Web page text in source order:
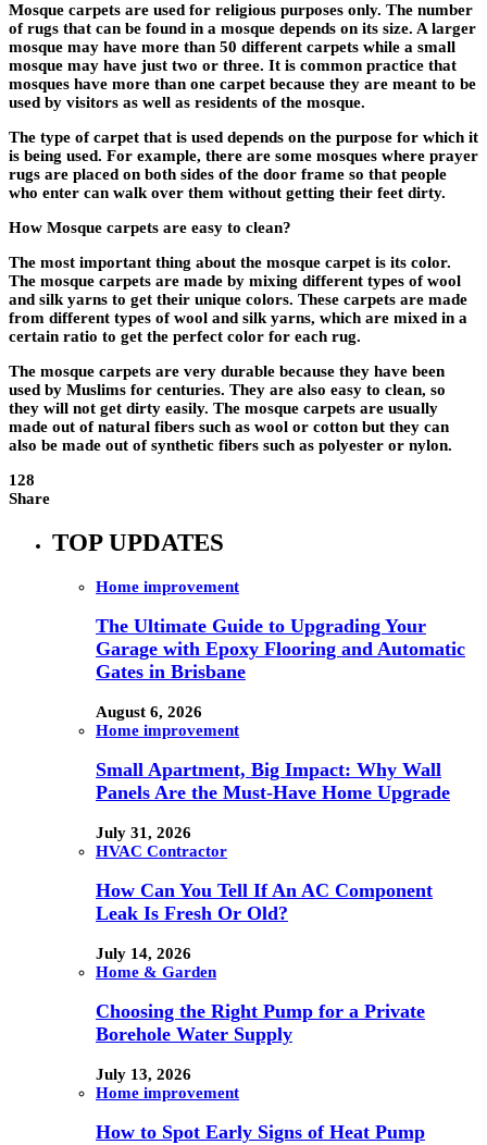
Mosque carpets are used for religious purposes only. The number
of rugs that can be found in a mosque depends on its size. A larger
mosque may have more than 50 different carpets while a small
mosque may have just two or three. It is common practice that
mosques have more than one carpet because they are meant to be
used by visitors as well as residents of the mosque.
The type of carpet that is used depends on the purpose for which it
is being used. For example, there are some mosques where prayer
rugs are placed on both sides of the door frame so that people
who enter can walk over them without getting their feet dirty.
How Mosque carpets are easy to clean?
The most important thing about the mosque carpet is its color.
The mosque carpets are made by mixing different types of wool
and silk yarns to get their unique colors. These carpets are made
from different types of wool and silk yarns, which are mixed in a
certain ratio to get the perfect color for each rug.
The mosque carpets are very durable because they have been
used by Muslims for centuries. They are also easy to clean, so
they will not get dirty easily. The mosque carpets are usually
made out of natural fibers such as wool or cotton but they can
also be made out of synthetic fibers such as polyester or nylon.
128
Share
TOP UPDATES
Home improvement
The Ultimate Guide to Upgrading Your
Garage with Epoxy Flooring and Automatic
Gates in Brisbane
August 6, 2026
Home improvement
Small Apartment, Big Impact: Why Wall
Panels Are the Must-Have Home Upgrade
July 31, 2026
HVAC Contractor
How Can You Tell If An AC Component
Leak Is Fresh Or Old?
July 14, 2026
Home & Garden
Choosing the Right Pump for a Private
Borehole Water Supply
July 13, 2026
Home improvement
How to Spot Early Signs of Heat Pump